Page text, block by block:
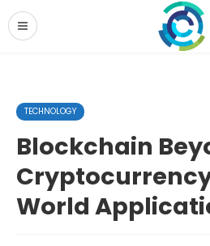
TECHNOLOGY
Blockchain
World